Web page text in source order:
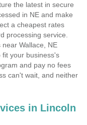
the latest in secure
in NE and make
a cheapest rates
processing service.
Wallace, NE
fit your business's
and pay no fees
can't wait, and neither
in Lincoln